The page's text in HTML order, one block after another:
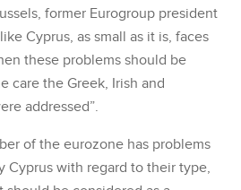
former Eurogroup president
Cyprus, as small as it is, faces
these problems should be
care the Greek, Irish and
addressed”.
of the eurozone has problems
Cyprus with regard to their type,